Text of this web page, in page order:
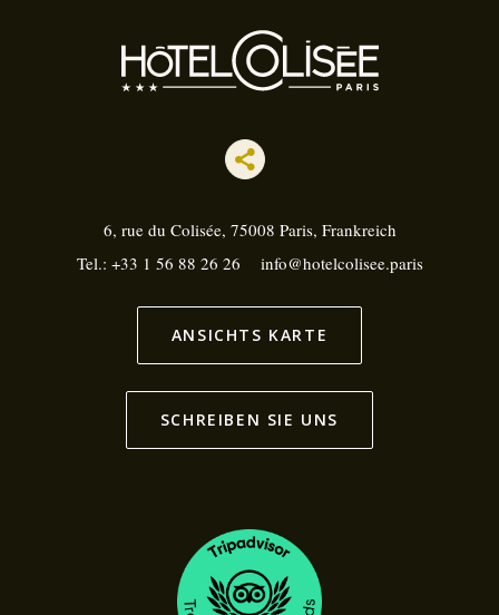
6, rue du Colisée, 75008 Paris, Frankreich
Tel.: +33 1 56 88 26 26 info@hotelcolisee.paris
ANSICHTS KARTE
SCHREIBEN SIE UNS